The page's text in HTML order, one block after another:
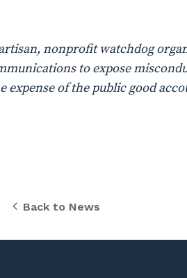
nonprofit watchdog
to expose
expense of the public good
Back to News